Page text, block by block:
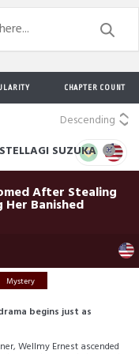
CHAPTER COUNT
Descending
SUZUKA
After Stealing
Her Banished
Mystery
begins just as
Wellmy Ernest ascended